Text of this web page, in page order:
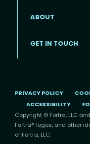
Footer menu
ABOUT
GET IN TOUCH
PRIVACY POLICY
ACCESSIBILITY
Copyright © Fortra, LLC
Fortra® logos, and other
of Fortra, LLC.